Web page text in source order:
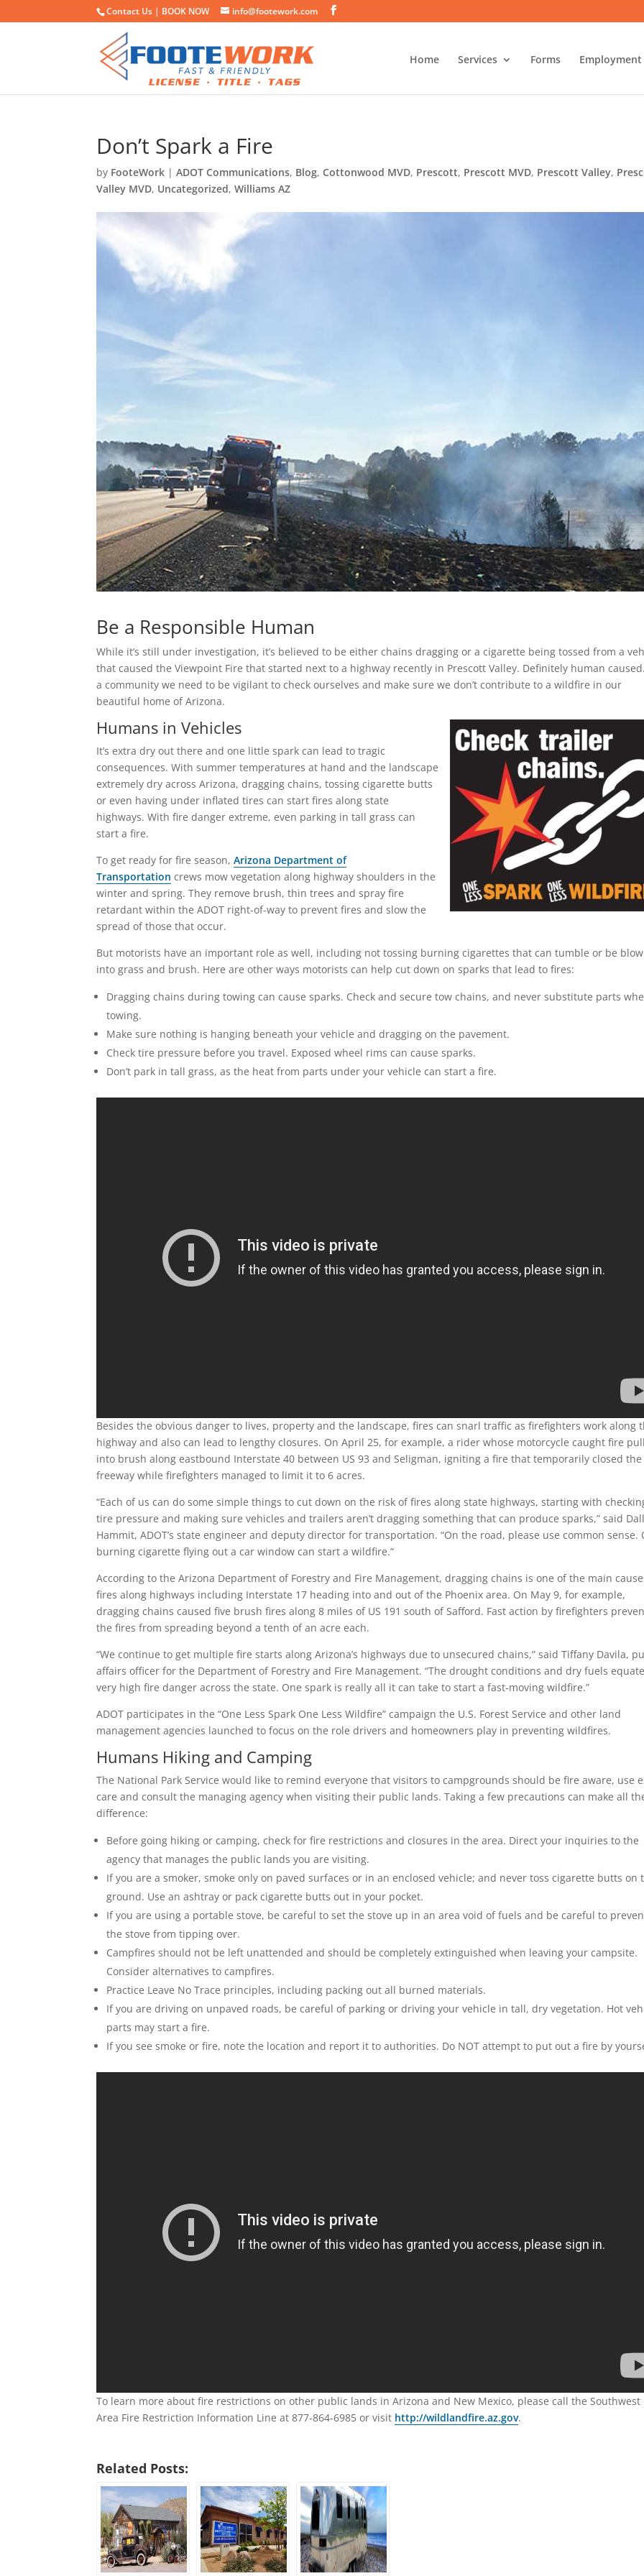
Contact Us | BOOK NOW info@footework.com
Home Services Forms Employment
Don’t Spark a Fire
by FooteWork |ADOT Communications, Blog, Cottonwood MVD, Prescott, Prescott MVD, Prescott Valley,
Valley MVD, Uncategorized,Williams AZ
Be a Responsible Human
While it’s still under investigation, it’s believed to be either chains dragging or a cigarette being tossed from a
that caused the Viewpoint Fire that started next to a highway recently in Prescott Valley. Definitely human
a community we need to be vigilant to check ourselves and make sure we don’t contribute to a wildfire in our
beautiful home of Arizona.
Humans in Vehicles
It’s extra dry out there and one little spark can lead to tragic
consequences. With summer temperatures at hand and the landscape
extremely dry across Arizona, dragging chains, tossing cigarette butts
or even having under inflated tires can start fires along state
highways. With fire danger extreme, even parking in tall grass can
start a fire.
To get ready for fire season,Arizona Department of
Transportation crews mow vegetation along highway shoulders in the
winter and spring. They remove brush, thin trees and spray fire
retardant within the ADOT right-of-way to prevent fires and slow the
spread of those that occur.
But motorists have an important role as well, including not tossing burning cigarettes that can tumble or be
into grass and brush. Here are other ways motorists can help cut down on sparks that lead to fires:
Dragging chains during towing can cause sparks. Check and secure tow chains, and never substitute parts
towing.
Make sure nothing is hanging beneath your vehicle and dragging on the pavement.
Check tire pressure before you travel. Exposed wheel rims can cause sparks.
Don’t park in tall grass, as the heat from parts under your vehicle can start a fire.
Besides the obvious danger to lives, property and the landscape, fires can snarl traffic as firefighters work along
highway and also can lead to lengthy closures. On April 25, for example, a rider whose motorcycle caught fire
into brush along eastbound Interstate 40 between US 93 and Seligman, igniting a fire that temporarily closed the
freeway while firefighters managed to limit it to 6 acres.
“Each of us can do some simple things to cut down on the risk of fires along state highways, starting with
tire pressure and making sure vehicles and trailers aren’t dragging something that can produce sparks,” said
Hammit, ADOT’s state engineer and deputy director for transportation. “On the road, please use common sense.
burning cigarette flying out a car window can start a wildfire.”
According to the Arizona Department of Forestry and Fire Management, dragging chains is one of the main
fires along highways including Interstate 17 heading into and out of the Phoenix area. On May 9, for example,
dragging chains caused five brush fires along 8 miles of US 191 south of Safford. Fast action by firefighters
the fires from spreading beyond a tenth of an acre each.
“We continue to get multiple fire starts along Arizona’s highways due to unsecured chains,” said Tiffany Davila,
affairs officer for the Department of Forestry and Fire Management. “The drought conditions and dry fuels
very high fire danger across the state. One spark is really all it can take to start a fast-moving wildfire.”
ADOT participates in the “One Less Spark One Less Wildfire” campaign the U.S. Forest Service and other land
management agencies launched to focus on the role drivers and homeowners play in preventing wildfires.
Humans Hiking and Camping
The National Park Service would like to remind everyone that visitors to campgrounds should be fire aware, use
care and consult the managing agency when visiting their public lands. Taking a few precautions can make all
difference:
Before going hiking or camping, check for fire restrictions and closures in the area. Direct your inquiries to the
agency that manages the public lands you are visiting.
If you are a smoker, smoke only on paved surfaces or in an enclosed vehicle; and never toss cigarette butts on
ground. Use an ashtray or pack cigarette butts out in your pocket.
If you are using a portable stove, be careful to set the stove up in an area void of fuels and be careful to
the stove from tipping over.
Campfires should not be left unattended and should be completely extinguished when leaving your campsite.
Consider alternatives to campfires.
Practice Leave No Trace principles, including packing out all burned materials.
If you are driving on unpaved roads, be careful of parking or driving your vehicle in tall, dry vegetation. Hot
parts may start a fire.
If you see smoke or fire, note the location and report it to authorities. Do NOT attempt to put out a fire by
To learn more about fire restrictions on other public lands in Arizona and New Mexico, please call the Southwest
Area Fire Restriction Information Line at 877-864-6985 or visit http://wildlandfire.az.gov.
Related Posts: